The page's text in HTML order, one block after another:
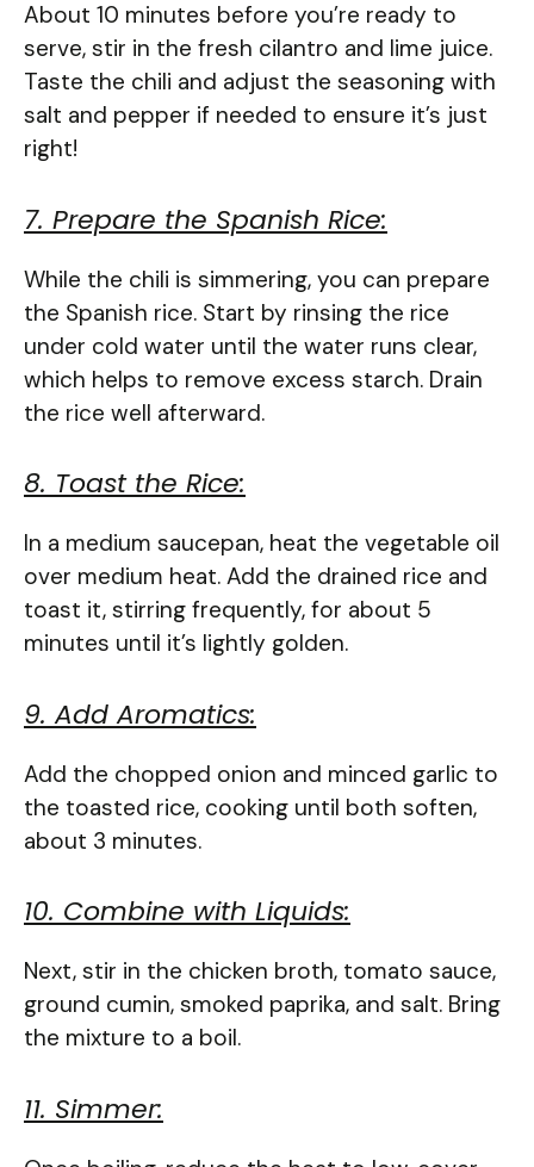
About 10 minutes before you’re ready to
serve, stir in the fresh cilantro and lime juice.
Taste the chili and adjust the seasoning with
salt and pepper if needed to ensure it’s just
right!
7. Prepare the Spanish Rice:
While the chili is simmering, you can prepare
the Spanish rice. Start by rinsing the rice
under cold water until the water runs clear,
which helps to remove excess starch. Drain
the rice well afterward.
8. Toast the Rice:
In a medium saucepan, heat the vegetable oil
over medium heat. Add the drained rice and
toast it, stirring frequently, for about 5
minutes until it’s lightly golden.
9. Add Aromatics:
Add the chopped onion and minced garlic to
the toasted rice, cooking until both soften,
about 3 minutes.
10. Combine with Liquids:
Next, stir in the chicken broth, tomato sauce,
ground cumin, smoked paprika, and salt. Bring
the mixture to a boil.
11. Simmer: